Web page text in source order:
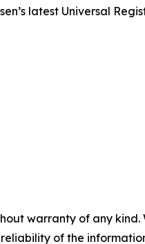
latest Universal
warranty of any
of the